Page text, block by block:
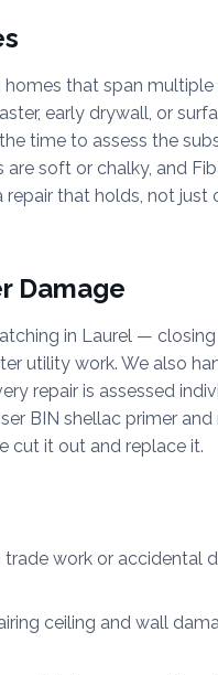
that span
early drywall, or
time to assess the
soft or chalky, and
that holds, not
Damage
in Laurel —
utility work. We also
repair is assessed
BIN shellac primer and
cut it out and replace it.
trade work or accidental
ceiling and wall